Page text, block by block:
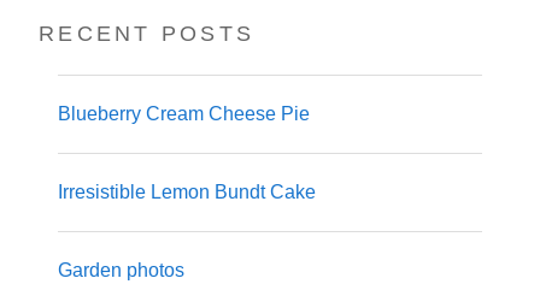
RECENT POSTS
Blueberry Cream Cheese Pie
Irresistible Lemon Bundt Cake
Garden photos